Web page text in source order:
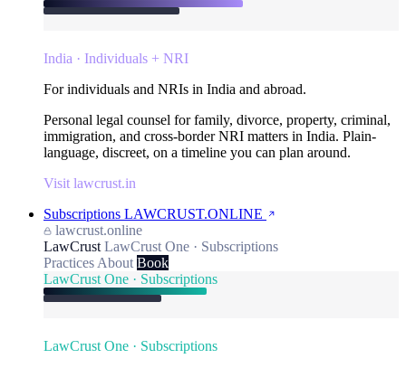
India · Individuals + NRI
For individuals and NRIs in India and abroad.
Personal legal counsel for family, divorce, property, criminal,
immigration, and cross-border NRI matters in India. Plain-
language, discreet, on a timeline you can plan around.
Visit lawcrust.in
Subscriptions LAWCRUST.ONLINE
lawcrust.online
LawCrust LawCrust One · Subscriptions
Practices About Book
LawCrust One · Subscriptions
LawCrust One · Subscriptions